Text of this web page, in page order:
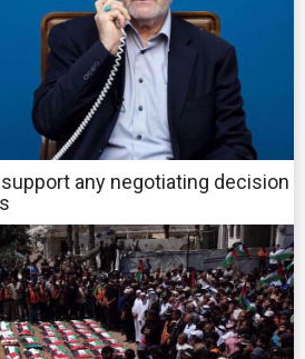
any negotiating decision